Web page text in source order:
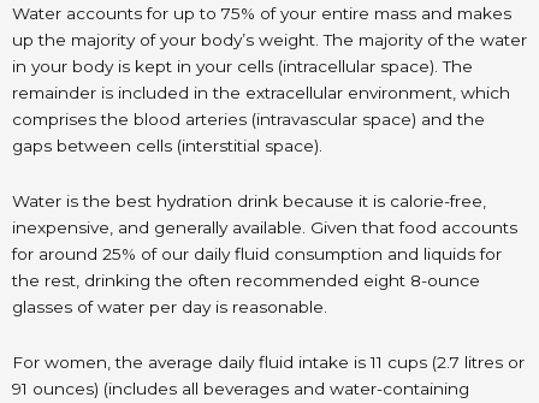
Water accounts for up to 75% of your entire mass and makes
up the majority of your body’s weight. The majority of the water
in your body is kept in your cells (intracellular space). The
remainder is included in the extracellular environment, which
comprises the blood arteries (intravascular space) and the
gaps between cells (interstitial space).
Water is the best hydration drink because it is calorie-free,
inexpensive, and generally available. Given that food accounts
for around 25% of our daily fluid consumption and liquids for
the rest, drinking the often recommended eight 8-ounce
glasses of water per day is reasonable.
For women, the average daily fluid intake is 11 cups (2.7 litres or
91 ounces) (includes all beverages and water-containing